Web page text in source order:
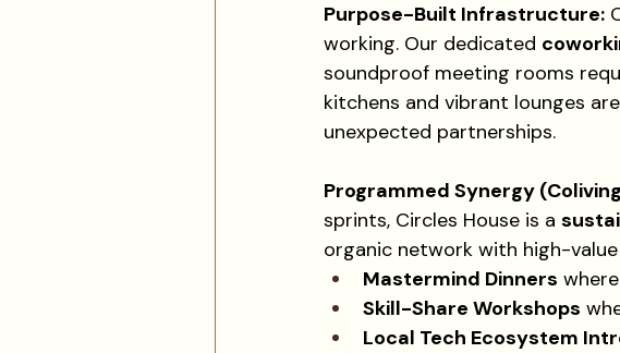
Purpose-Built Infrastructure:
working. Our dedicated
soundproof meeting rooms
kitchens and vibrant lounges
unexpected partnerships.
Programmed Synergy
sprints, Circles House is a
organic network with high-
Mastermind Dinners
Skill-Share Workshops
Local Tech Ecosystem